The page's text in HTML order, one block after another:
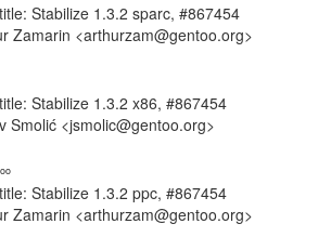
Stabilize 1.3.2 sparc, #867454
Zamarin <arthurzam@gentoo.org>
Stabilize 1.3.2 x86, #867454
Smolić <jsmolic@gentoo.org>
Stabilize 1.3.2 ppc, #867454
Zamarin <arthurzam@gentoo.org>